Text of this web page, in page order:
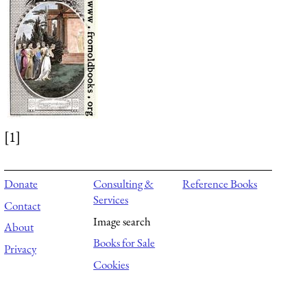
[1]
Donate
Contact
About
Privacy
Consulting &
Services
Image search
Books for Sale
Cookies
Reference Books